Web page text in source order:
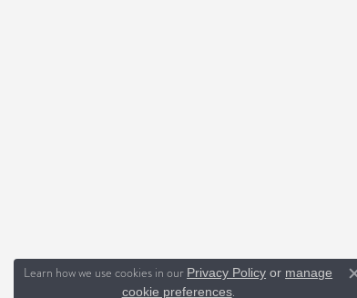
Learn how we use cookies in our Privacy Policy or manage
cookie preferences.